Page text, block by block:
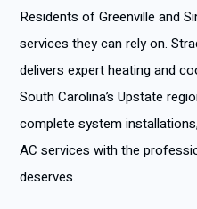
Residents of Greenville and
services they can rely on.
delivers expert heating and
South Carolina’s Upstate
complete system
AC services with the
deserves.